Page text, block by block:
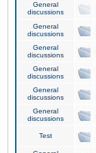
General
discussions
General
discussions
General
discussions
General
discussions
General
discussions
General
discussions
Test